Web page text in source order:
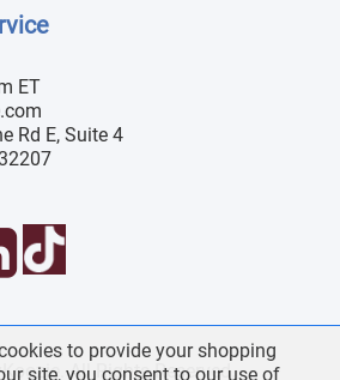
ET
Rd E, Suite 4
All Rights Reserved.
to provide your shopping
site, you consent to our use of